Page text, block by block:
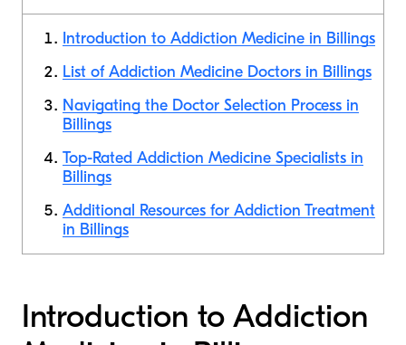
Introduction to Addiction Medicine in Billings
List of Addiction Medicine Doctors in Billings
Navigating the Doctor Selection Process in
Billings
Top-Rated Addiction Medicine Specialists in
Billings
Additional Resources for Addiction Treatment
in Billings
Introduction to Addiction